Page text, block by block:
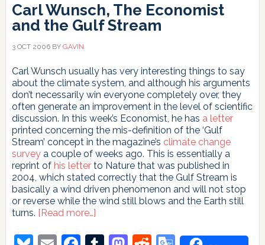
Carl Wunsch, The Economist
and the Gulf Stream
3 OCT 2006BY GAVIN
Carl Wunsch usually has very interesting things to say
about the climate system, and although his arguments
don’t necessarily win everyone completely over, they
often generate an improvement in the level of scientific
discussion. In this week’s Economist, he has a letter
printed concerning the mis-definition of the ‘Gulf
Stream’ concept in the magazine’s climate change
surveya couple of weeks ago. This is essentially a
reprint of his letterto Nature that was published in
2004, which stated correctly that the Gulf Stream is
basically a wind driven phenomenon and will not stop
or reverse while the wind still blows and the Earth still
turns. [Read more…]about
Wunsch,